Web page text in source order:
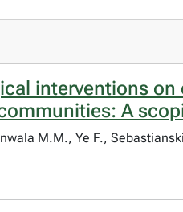
interventions on
A
M.M., Ye F.,